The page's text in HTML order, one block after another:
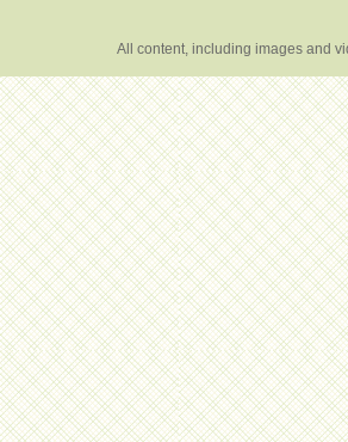
All content, including images and